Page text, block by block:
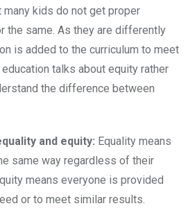
kids do not get proper
the same. As they are differently
is added to the curriculum to meet
talks about equity rather
the difference between
and equity: Equality means
same way regardless of their
means everyone is provided
or to meet similar results.